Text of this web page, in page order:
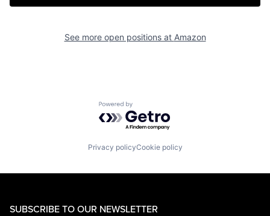
See more open positions at Amazon
Powered by Getro.com
Privacy policyCookie policy
SUBSCRIBE TO OUR NEWSLETTER